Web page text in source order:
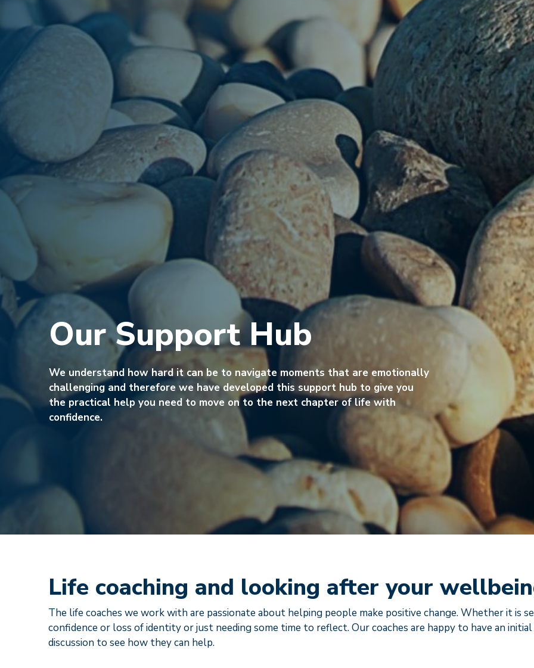
Our Support Hub
We understand how hard it can be to navigate moments that are emotionally
challenging and therefore we have developed this support hub to give you
the practical help you need to move on to the next chapter of life with
confidence.
Life coaching and looking after your
The life coaches we work with are passionate about helping people make positive change. Whether it is
confidence or loss of identity or just needing some time to reflect. Our coaches are happy to have an
discussion to see how they can help.